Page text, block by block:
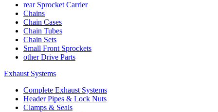
rear Sprocket Carrier
Chains
Chain Cases
Chain Tubes
Chain Sets
Small Front Sprockets
other Drive Parts
Exhaust Systems
Complete Exhaust Systems
Header Pipes & Lock Nuts
Clamps & Seals